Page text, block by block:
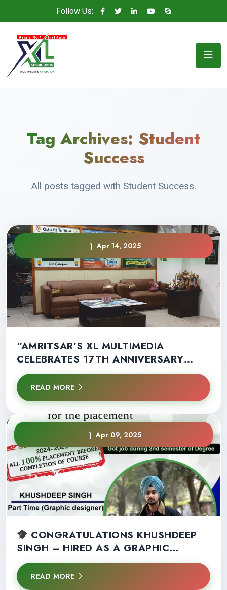
Follow Us:
Tag Archives: Student
Success
All posts tagged with Student Success.
Apr 14, 2025
“AMRITSAR’S XL MULTIMEDIA
CELEBRATES 17TH ANNIVERSARY
WITH RECORD STUDENT SUCCESS”
READ MORE
Apr 09, 2025
CONGRATULATIONS KHUSHDEEP
SINGH – HIRED AS A GRAPHIC
DESIGNER IN 2ND SEMESTER!
READ MORE